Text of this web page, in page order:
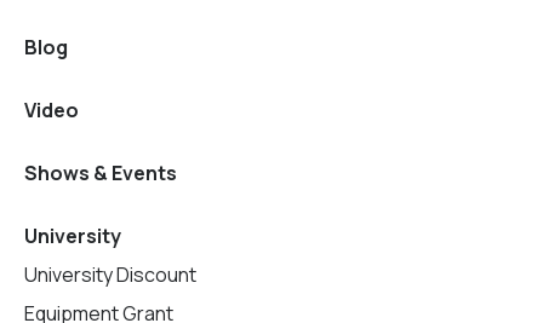
Blog
Video
Shows & Events
University
University Discount
Equipment Grant